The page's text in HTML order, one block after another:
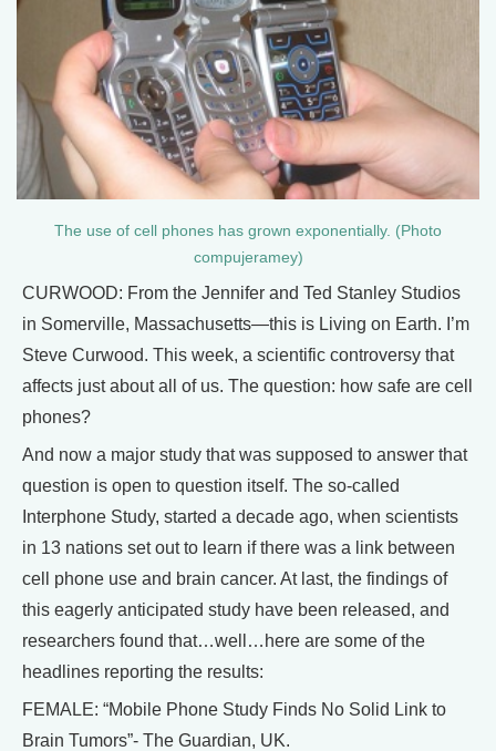
The use of cell phones has grown exponentially. (Photo
compujeramey)
CURWOOD: From the Jennifer and Ted Stanley Studios
in Somerville, Massachusetts—this is Living on Earth. I’m
Steve Curwood. This week, a scientific controversy that
affects just about all of us. The question: how safe are cell
phones?
And now a major study that was supposed to answer that
question is open to question itself. The so-called
Interphone Study, started a decade ago, when scientists
in 13 nations set out to learn if there was a link between
cell phone use and brain cancer. At last, the findings of
this eagerly anticipated study have been released, and
researchers found that…well…here are some of the
headlines reporting the results:
FEMALE: “Mobile Phone Study Finds No Solid Link to
Brain Tumors”- The Guardian, UK.